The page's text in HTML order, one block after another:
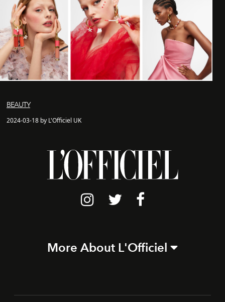
BEAUTY
2024-03-18 by L'Officiel UK
More About L'Officiel